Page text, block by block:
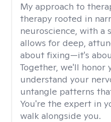
My approach to
therapy rooted in
neuroscience, with a
allows for deep,
about fixing—it's
Together, we'll honor
understand your
untangle patterns
You're the expert in
walk alongside you.